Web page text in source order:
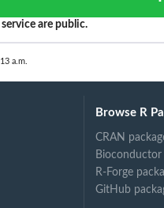
are public.
a.m.
Browse R
CRAN
Bioconductor
R-Forge
GitHub